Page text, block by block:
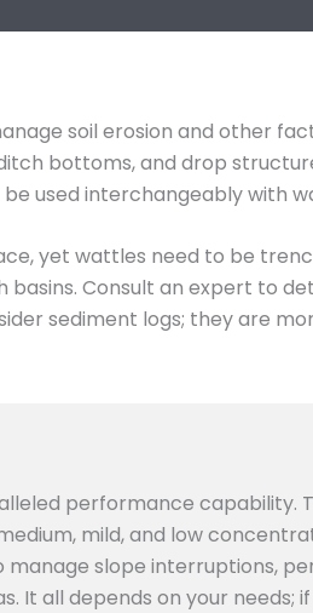
soil erosion and other
bottoms, and drop
used interchangeably with
yet wattles need to be
Consult an expert to
sediment logs; they are
performance
mild, and low
slope interruptions,
It all depends on your